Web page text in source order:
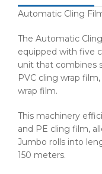
Automatic Cling
The Automatic
equipped with five
unit that combines
PVC cling wrap
wrap film.
This machinery
and PE cling film,
Jumbo rolls into
150 meters.